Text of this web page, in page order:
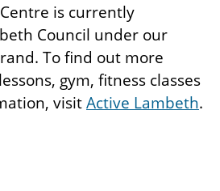
is currently
Council under our
To find out more
gym, fitness classes
visitActive Lambeth.